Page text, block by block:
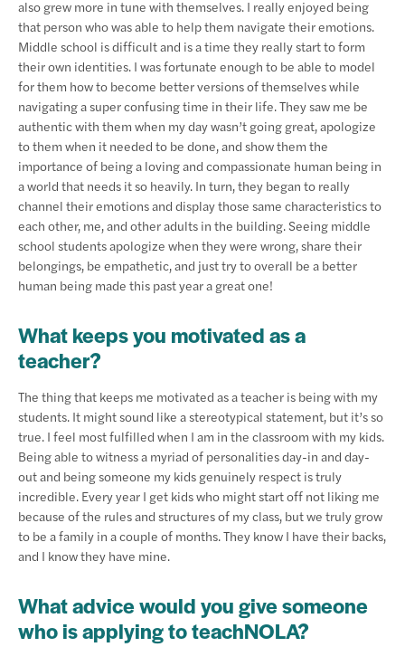
also grew more in tune with themselves. I really enjoyed being
that person who was able to help them navigate their emotions.
Middle school is difficult and is a time they really start to form
their own identities. I was fortunate enough to be able to model
for them how to become better versions of themselves while
navigating a super confusing time in their life. They saw me be
authentic with them when my day wasn’t going great, apologize
to them when it needed to be done, and show them the
importance of being a loving and compassionate human being in
a world that needs it so heavily. In turn, they began to really
channel their emotions and display those same characteristics to
each other, me, and other adults in the building. Seeing middle
school students apologize when they were wrong, share their
belongings, be empathetic, and just try to overall be a better
human being made this past year a great one!
What keeps you motivated as a
teacher?
The thing that keeps me motivated as a teacher is being with my
students. It might sound like a stereotypical statement, but it’s so
true. I feel most fulfilled when I am in the classroom with my kids.
Being able to witness a myriad of personalities day-in and day-
out and being someone my kids genuinely respect is truly
incredible. Every year I get kids who might start off not liking me
because of the rules and structures of my class, but we truly grow
to be a family in a couple of months. They know I have their backs,
and I know they have mine.
What advice would you give someone
who is applying to teachNOLA?